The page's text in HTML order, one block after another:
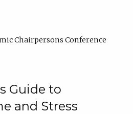
Chairpersons Conference
Guide to
and Stress